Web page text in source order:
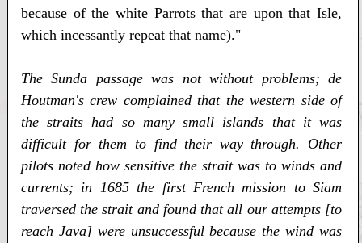
because of the white Parrots that are upon that Isle,
which incessantly repeat that name)."
The Sunda passage was not without problems; de
Houtman's crew complained that the western side of
the straits had so many small islands that it was
difficult for them to find their way through. Other
pilots noted how sensitive the strait was to winds and
currents; in 1685 the first French mission to Siam
traversed the strait and found that all our attempts [to
reach Java] were unsuccessful because the wind was